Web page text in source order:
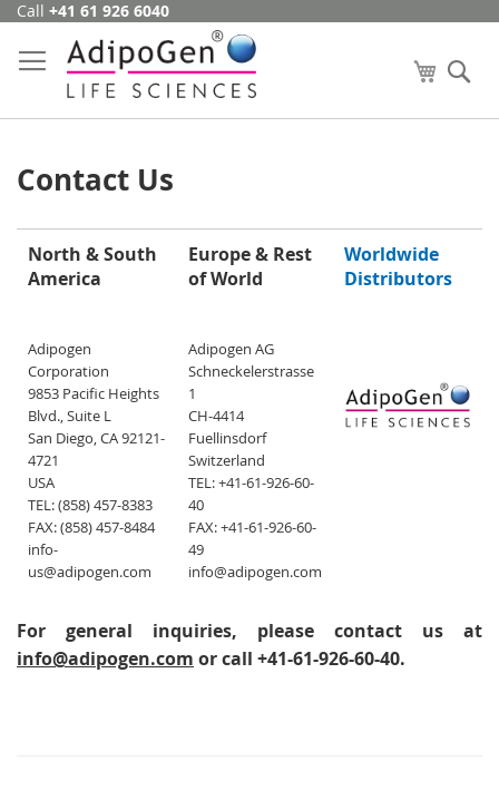
Skip
Content
Call +41 61 926 6040
My Cart
Contact Us
North & South
America
Europe & Rest
of World
Worldwide
Distributors
Adipogen
Corporation
9853 Pacific Heights
Blvd., Suite L
San Diego, CA 92121-
4721
USA
TEL: (858) 457-8383
FAX: (858) 457-8484
info-
us@adipogen.com
Adipogen AG
Schneckelerstrasse
1
CH-4414
Fuellinsdorf
Switzerland
TEL: +41-61-926-60-
40
FAX: +41-61-926-60-
49
info@adipogen.com
For general inquiries, please contact us at
info@adipogen.com or call +41-61-926-60-40.